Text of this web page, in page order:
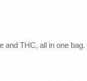
and THC, all in one